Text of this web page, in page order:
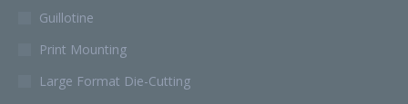
Guillotine
Print Mounting
Large Format Die-Cutting